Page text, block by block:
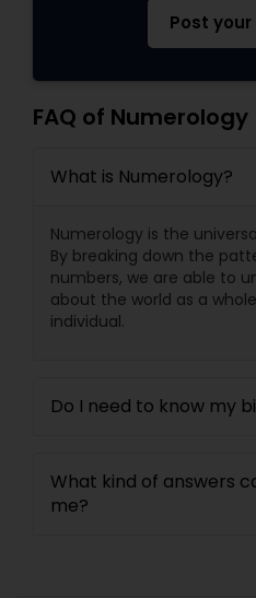
Post
FAQ of Numerology
What is Numerology?
Numerology is the
By breaking down the
numbers, we are able to
about the world as a
individual.
Do I need to know my
What kind of answers
me?